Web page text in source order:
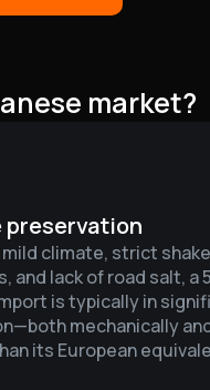
market?
preservation
mild climate, strict
and lack of road salt, a
is typically in
mechanically
its European